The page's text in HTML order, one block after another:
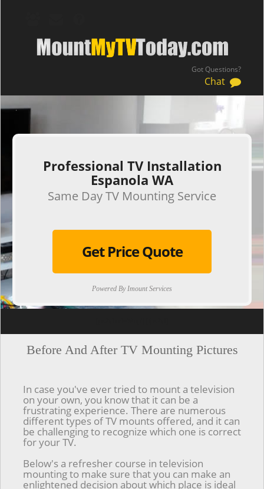
Got Questions?
Chat
.
Professional TV Installation
Espanola WA
Same Day TV Mounting Service
Get Price Quote
Powered By Imount Services
Before And After TV Mounting Pictures
In case you've ever tried to mount a television
on your own, you know that it can be a
frustrating experience. There are numerous
different types of TV mounts offered, and it can
be challenging to recognize which one is correct
for your TV.
Below's a refresher course in television
mounting to make sure that you can make an
enlightened decision about which place is ideal